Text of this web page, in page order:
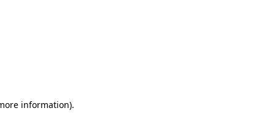
information).